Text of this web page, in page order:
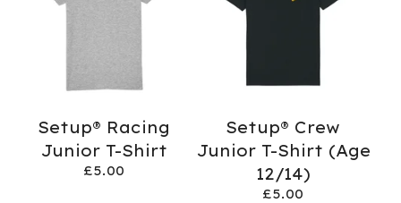
Setup® Racing
Junior T-Shirt
£5.00
Setup® Crew
Junior T-Shirt (Age
12/14)
£5.00